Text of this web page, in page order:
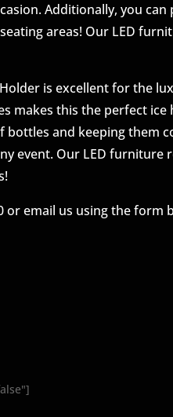
Additionally, you
areas! Our LED
is excellent for the
makes this the perfect
bottles and keeping them
event. Our LED
or email us using the